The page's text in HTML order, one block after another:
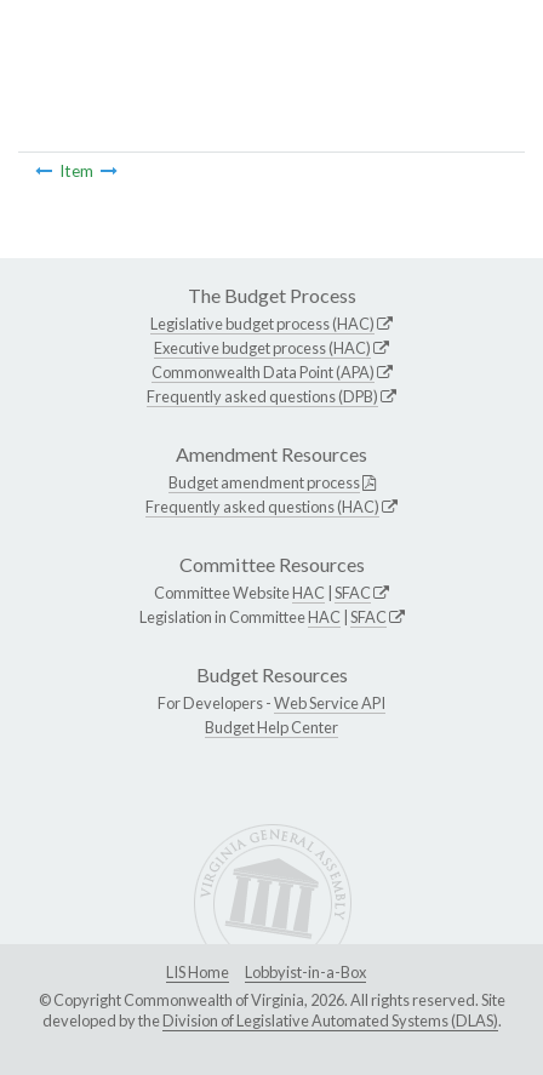
Item
The Budget Process
Legislative budget process (HAC)
Executive budget process (HAC)
Commonwealth Data Point (APA)
Frequently asked questions (DPB)
Amendment Resources
Budget amendment process
Frequently asked questions (HAC)
Committee Resources
Committee WebsiteHAC SFAC
Legislation in CommitteeHAC SFAC
Budget Resources
For Developers -Web Service API
Budget Help Center
LIS Home
Lobbyist-in-a-Box
© Copyright Commonwealth of Virginia, 2026. All rights reserved. Site
developed by theDivision of Legislative Automated Systems (DLAS).